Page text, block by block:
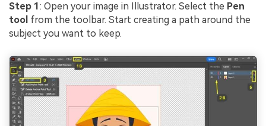
Step 1 : Open your image in Illustrator. Select the Pen
tool from the toolbar. Start creating a path around the
subject you want to keep.